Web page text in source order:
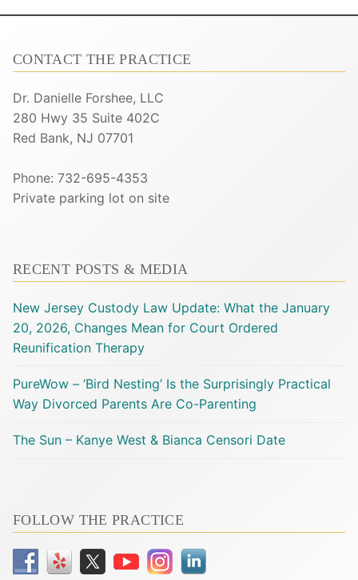
CONTACT THE PRACTICE
Dr. Danielle Forshee, LLC
280 Hwy 35 Suite 402C
Red Bank, NJ 07701
Phone: 732-695-4353
Private parking lot on site
RECENT POSTS & MEDIA
New Jersey Custody Law Update: What the January
20, 2026, Changes Mean for Court Ordered
Reunification Therapy
PureWow – ‘Bird Nesting’ Is the Surprisingly Practical
Way Divorced Parents Are Co-Parenting
The Sun – Kanye West & Bianca Censori Date
FOLLOW THE PRACTICE